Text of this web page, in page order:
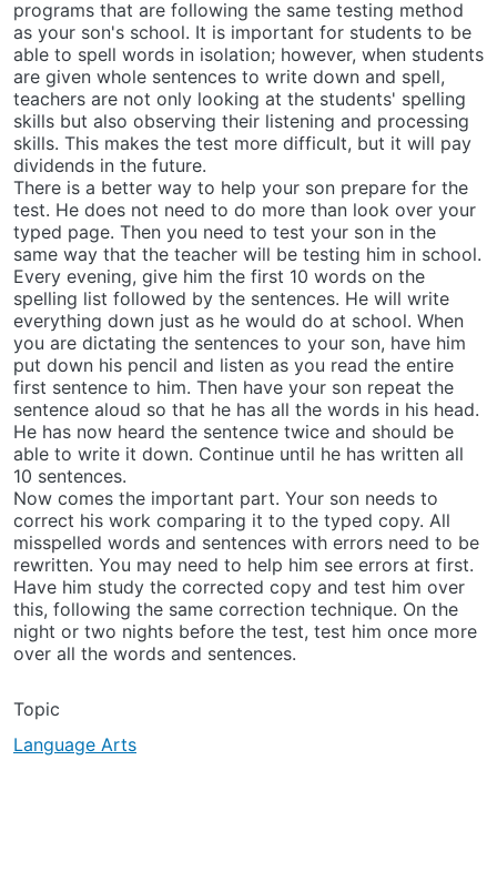
programs that are following the same testing method
as your son's school. It is important for students to be
able to spell words in isolation; however, when students
are given whole sentences to write down and spell,
teachers are not only looking at the students' spelling
skills but also observing their listening and processing
skills. This makes the test more difficult, but it will pay
dividends in the future.
There is a better way to help your son prepare for the
test. He does not need to do more than look over your
typed page. Then you need to test your son in the
same way that the teacher will be testing him in school.
Every evening, give him the first 10 words on the
spelling list followed by the sentences. He will write
everything down just as he would do at school. When
you are dictating the sentences to your son, have him
put down his pencil and listen as you read the entire
first sentence to him. Then have your son repeat the
sentence aloud so that he has all the words in his head.
He has now heard the sentence twice and should be
able to write it down. Continue until he has written all
10 sentences.
Now comes the important part. Your son needs to
correct his work comparing it to the typed copy. All
misspelled words and sentences with errors need to be
rewritten. You may need to help him see errors at first.
Have him study the corrected copy and test him over
this, following the same correction technique. On the
night or two nights before the test, test him once more
over all the words and sentences.
Topic
Language Arts